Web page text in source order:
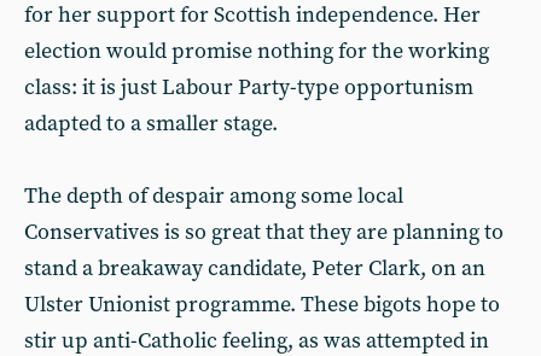
for her support for Scottish independence. Her
election would promise nothing for the working
class: it is just Labour Party-type opportunism
adapted to a smaller stage.
The depth of despair among some local
Conservatives is so great that they are planning to
stand a breakaway candidate, Peter Clark, on an
Ulster Unionist programme. These bigots hope to
stir up anti-Catholic feeling, as was attempted in